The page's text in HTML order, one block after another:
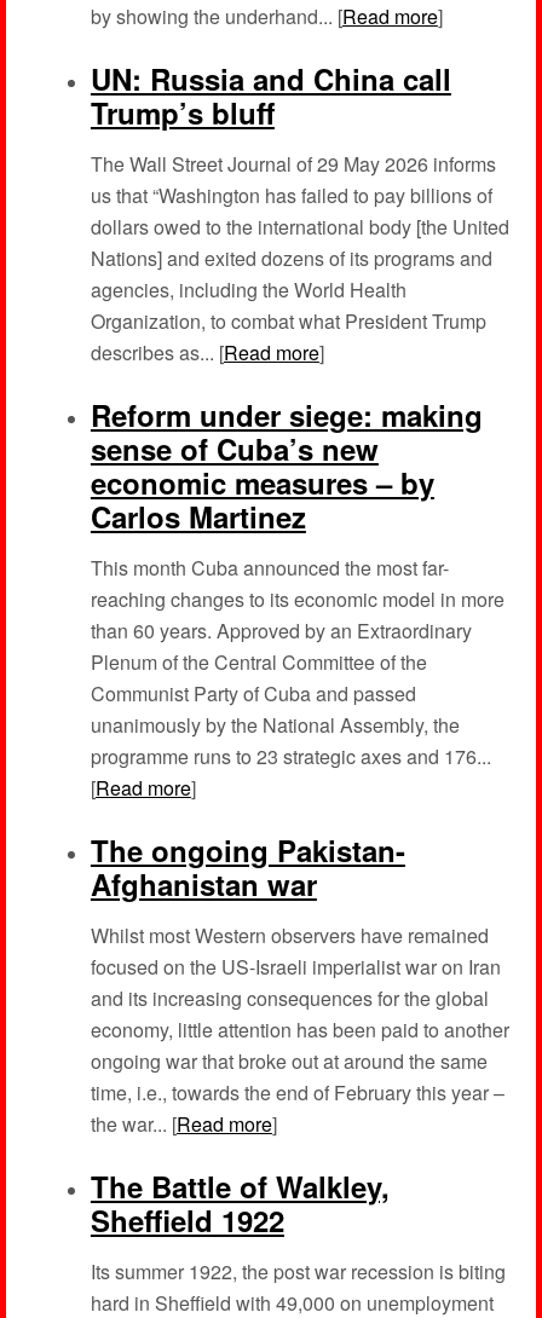
by showing the underhand... [Read more]
UN: Russia and China call
Trump’s bluff
The Wall Street Journal of 29 May 2026 informs
us that “Washington has failed to pay billions of
dollars owed to the international body [the United
Nations] and exited dozens of its programs and
agencies, including the World Health
Organization, to combat what President Trump
describes as... [Read more]
Reform under siege: making
sense of Cuba’s new
economic measures – by
Carlos Martinez
This month Cuba announced the most far-
reaching changes to its economic model in more
than 60 years. Approved by an Extraordinary
Plenum of the Central Committee of the
Communist Party of Cuba and passed
unanimously by the National Assembly, the
programme runs to 23 strategic axes and 176...
[Read more]
The ongoing Pakistan-
Afghanistan war
Whilst most Western observers have remained
focused on the US-Israeli imperialist war on Iran
and its increasing consequences for the global
economy, little attention has been paid to another
ongoing war that broke out at around the same
time, i.e., towards the end of February this year –
the war... [Read more]
The Battle of Walkley,
Sheffield 1922
Its summer 1922, the post war recession is biting
hard in Sheffield with 49,000 on unemployment